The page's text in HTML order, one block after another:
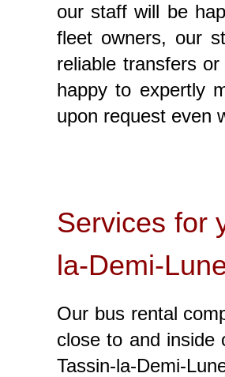
our staff will be
fleet owners, our
reliable transfers
happy to expertly
upon request even
Services for
la-Demi-
Our bus rental
close to and inside
Tassin-la-Demi-